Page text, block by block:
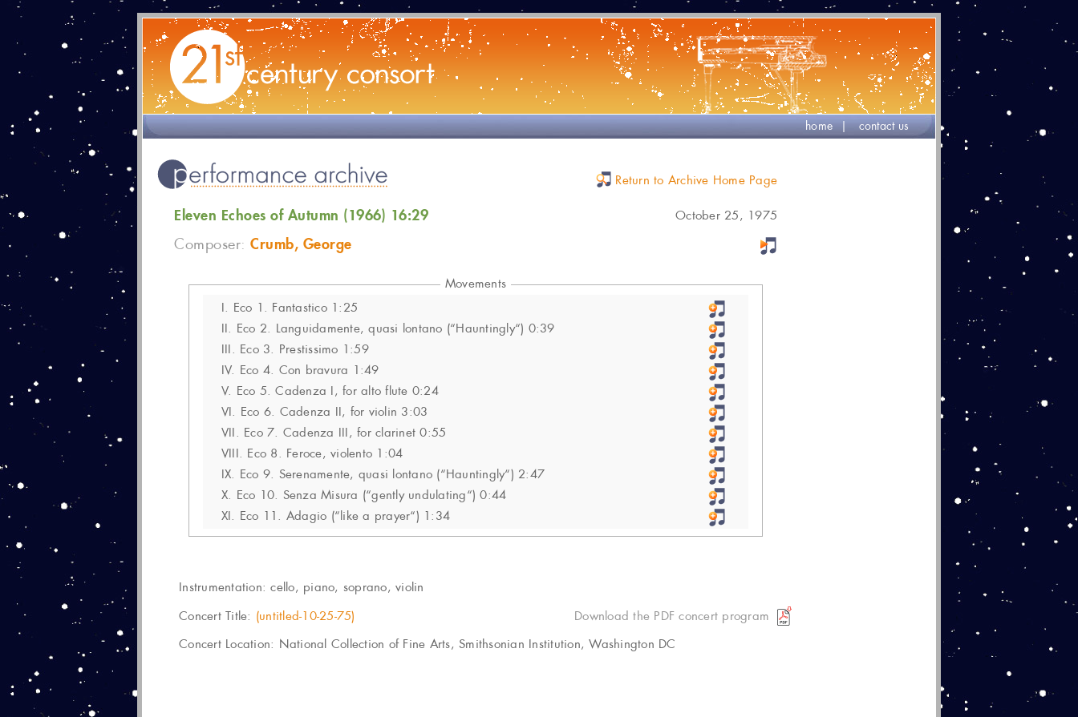
home | contact us
Return to Archive Home Page
October 25, 1975
Eleven Echoes of Autumn (1966) 16:29
Composer: Crumb, George
Movements
I.
Eco 1. Fantastico 1:25
II.
Eco 2. Languidamente, quasi lontano (“Hauntingly“) 0:39
III. Eco 3. Prestissimo 1:59
IV.
Eco 4. Con bravura 1:49
V.
Eco 5. Cadenza I, for alto flute 0:24
VI.
Eco 6. Cadenza II, for violin 3:03
VII. Eco 7. Cadenza III, for clarinet 0:55
VIII. Eco 8. Feroce, violento 1:04
IX.
Eco 9. Serenamente, quasi lontano (“Hauntingly“) 2:47
X.
Eco 10. Senza Misura (“gently undulating“) 0:44
XI.
Eco 11. Adagio (“like a prayer“) 1:34
Instrumentation: cello, piano, soprano, violin
Download the PDF concert program
Concert Title: (untitled-10-25-75)
Concert Location: National Collection of Fine Arts, Smithsonian Institution, Washington DC